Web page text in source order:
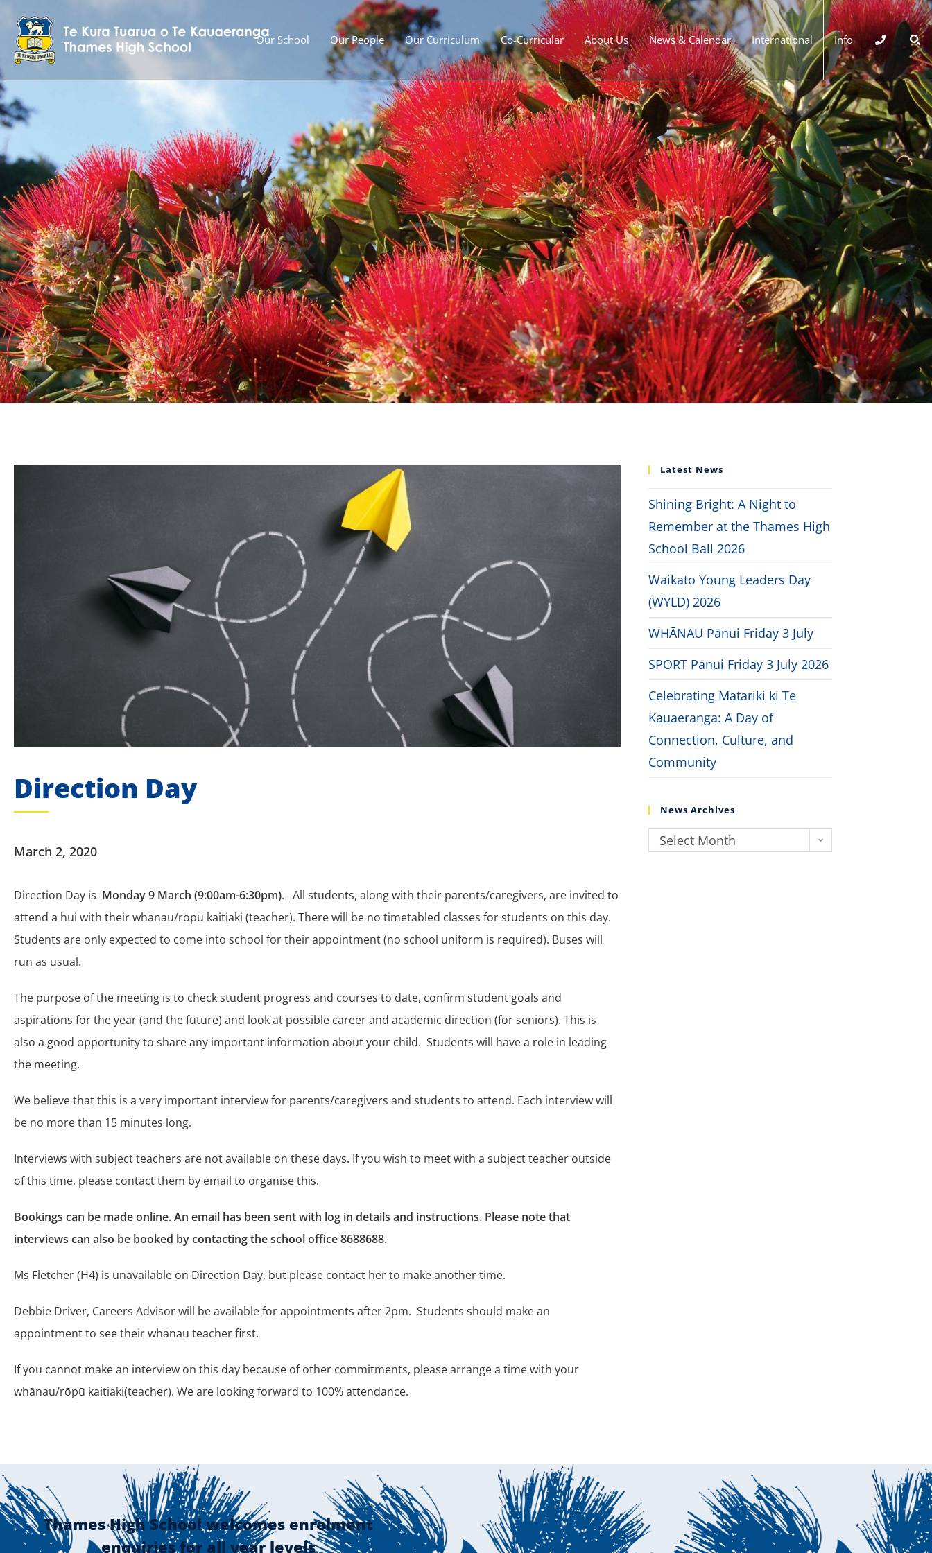
Our School Our People Our Curriculum Co-Curricular About Us News & Calendar International Info
Direction Day
March 2, 2020
Direction Day is Monday 9 March (9:00am-6:30pm). All students, along with their parents/caregivers, are invited to
attend a hui with their whānau/rōpū kaitiaki (teacher). There will be no timetabled classes for students on this day.
Students are only expected to come into school for their appointment (no school uniform is required). Buses will
run as usual.
The purpose of the meeting is to check student progress and courses to date, confirm student goals and
aspirations for the year (and the future) and look at possible career and academic direction (for seniors). This is
also a good opportunity to share any important information about your child. Students will have a role in leading
the meeting.
We believe that this is a very important interview for parents/caregivers and students to attend. Each interview will
be no more than 15 minutes long.
Interviews with subject teachers are not available on these days. If you wish to meet with a subject teacher outside
of this time, please contact them by email to organise this.
Bookings can be made online. An email has been sent with log in details and instructions. Please note that
interviews can also be booked by contacting the school office 8688688.
Ms Fletcher (H4) is unavailable on Direction Day, but please contact her to make another time.
Debbie Driver, Careers Advisor will be available for appointments after 2pm. Students should make an
appointment to see their whānau teacher first.
If you cannot make an interview on this day because of other commitments, please arrange a time with your
whānau/rōpū kaitiaki(teacher). We are looking forward to 100% attendance.
Latest News
Shining Bright: A Night to
Remember at the Thames High
School Ball 2026
Waikato Young Leaders Day
(WYLD) 2026
WHĀNAU Pānui Friday 3 July
SPORT Pānui Friday 3 July 2026
Celebrating Matariki ki Te
Kauaeranga: A Day of
Connection, Culture, and
Community
News Archives
Select Month
Thames High School welcomes enrolment
enquiries for all year levels